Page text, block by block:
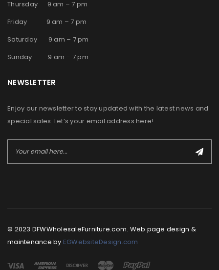
Thursday 9 am – 7 pm
Friday 9 am – 7 pm
Saturday 9 am – 7 pm
Sunday 9 am – 7 pm
NEWSLETTER
Enjoy our newsletter to stay updated with the latest news and
special sales. Let’s your email address here!
© 2023 DFWWholesaleFurniture.com. Web page design &
maintenance by EGWebsiteDesign.com